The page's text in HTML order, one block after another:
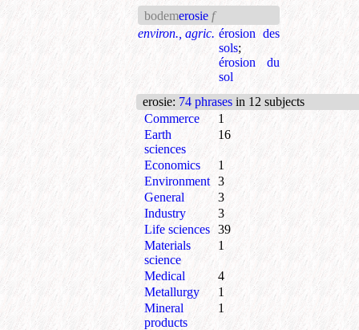
bodemerosie f
environ., agric. érosion des
sols;
érosion du
sol
erosie: 74 phrases in 12 subjects
Commerce
1
Earth
sciences
16
Economics
1
Environment 3
General
3
Industry
3
Life sciences 39
Materials
science
1
Medical
4
Metallurgy
1
Mineral
products
1